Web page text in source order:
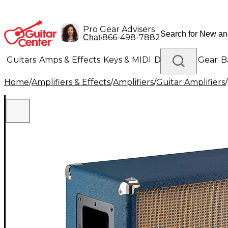
Pro Gear Advisers
Chat•866-498-7882
Guitars Amps & Effects Keys & MIDI Drums DJ Gear
Lighting Band & Orchestra Platinum Gear
Home/Amplifiers & Effects/Amplifiers/Guitar Amplifiers/